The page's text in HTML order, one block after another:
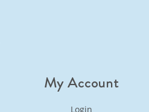
My Account
Login